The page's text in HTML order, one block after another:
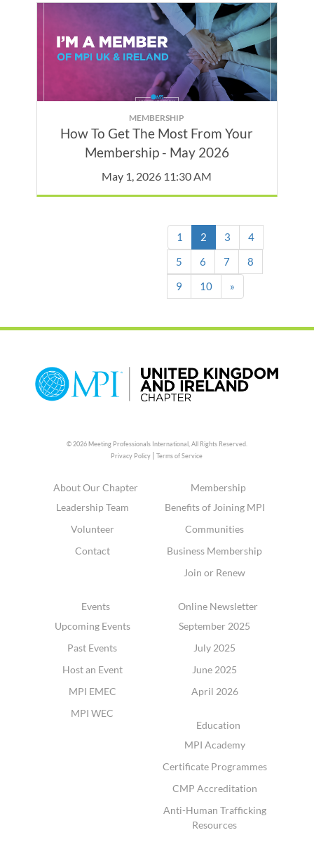
MEMBERSHIP
How To Get The Most From Your
Membership - May 2026
May 1, 2026 11:30 AM
1 2(current)
3
4
5
6 7
8
9
10 »
© 2026 Meeting Professionals International, All Rights Reserved.
Privacy Policy |Terms of Service
About Our Chapter
Leadership Team
Volunteer
Contact
Membership
Benefits of Joining MPI
Communities
Business Membership
Join or Renew
Events
Upcoming Events
Past Events
Host an Event
MPI EMEC
MPI WEC
Online Newsletter
September 2025
July 2025
June 2025
April 2026
Education
MPI Academy
Certificate Programmes
CMP Accreditation
Anti-Human Trafficking
Resources